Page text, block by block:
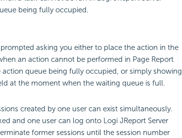
being fully occupied.
asking you either to place the action in the
an action cannot be performed in Page Report
queue being fully occupied, or simply showing
at the moment when the waiting queue is full.
created by one user can exist simultaneously.
and one user can log onto Logi JReport Server
former sessions until the session number